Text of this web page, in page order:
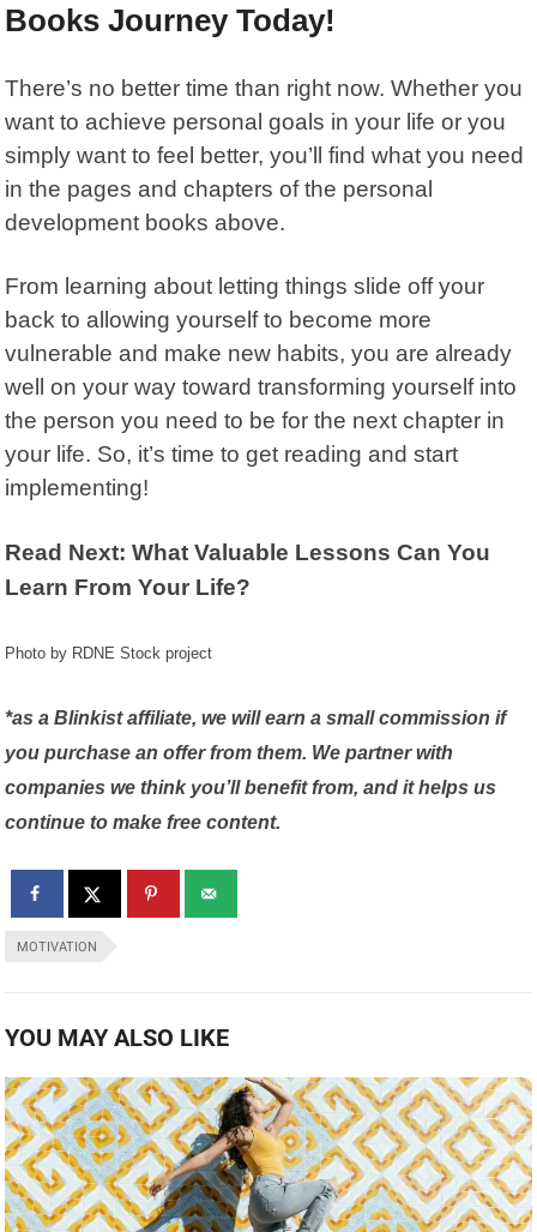
Books Journey Today!
There’s no better time than right now. Whether you
want to achieve personal goals in your life or you
simply want to feel better, you’ll find what you need
in the pages and chapters of the personal
development books above.
From learning about letting things slide off your
back to allowing yourself to become more
vulnerable and make new habits, you are already
well on your way toward transforming yourself into
the person you need to be for the next chapter in
your life. So, it’s time to get reading and start
implementing!
Read Next: What Valuable Lessons Can You
Learn From Your Life?
Photo by RDNE Stock project
*as a Blinkist affiliate, we will earn a small commission if
you purchase an offer from them. We partner with
companies we think you’ll benefit from, and it helps us
continue to make free content.
MOTIVATION
YOU MAY ALSO LIKE